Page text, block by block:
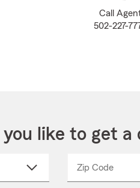
Call
502-227-
like to get a
Zip CodeEnter
Enter
_____